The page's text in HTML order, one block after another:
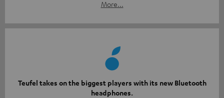
More...
Teufel takes on the biggest players with its new Bluetooth
headphones.